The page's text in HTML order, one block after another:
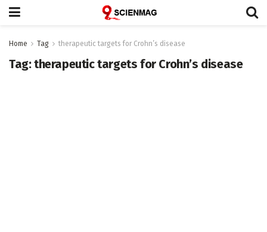
Home Tag therapeutic targets for Crohn’s disease
Tag:therapeutic targets for Crohn’s disease